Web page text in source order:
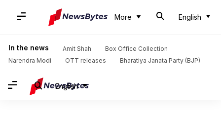
More English
In the news Amit Shah
Box Office Collection
Narendra Modi
OTT releases Bharatiya Janata Party (BJP)
English